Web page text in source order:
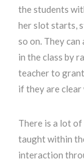
the students
her slot starts,
so on. They
in the class by
teacher to
if they are
There is a lot
taught within
interaction